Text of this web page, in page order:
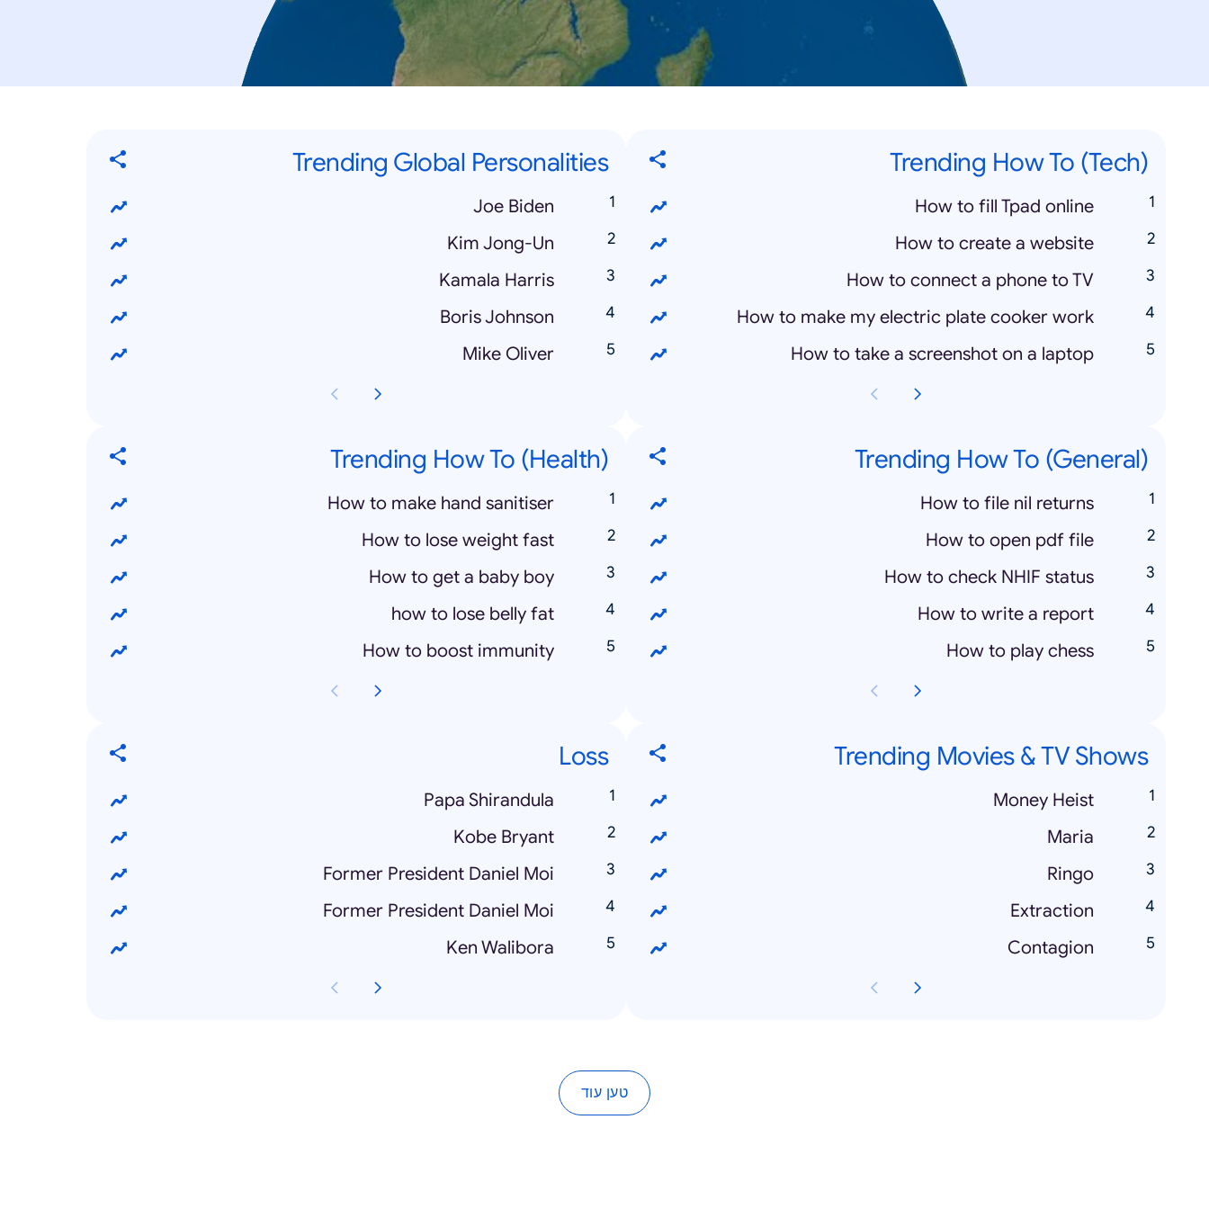
Trending How To (Tech)
How to fill Tpad online
How to create a website
How to connect a phone to TV
How to make my electric plate cooker work
How to take a screenshot on a laptop
Trending Global Personalities
Joe Biden
Kim Jong-Un
Kamala Harris
Boris Johnson
Mike Oliver
Trending How To (General)
How to file nil returns
How to open pdf file
How to check NHIF status
How to write a report
How to play chess
Trending How To (Health)
How to make hand sanitiser
How to lose weight fast
How to get a baby boy
how to lose belly fat
How to boost immunity
Trending Movies & TV Shows
Money Heist
Maria
Ringo
Extraction
Contagion
Loss
Papa Shirandula
Kobe Bryant
Former President Daniel Moi
Former President Daniel Moi
Ken Walibora
טען עוד